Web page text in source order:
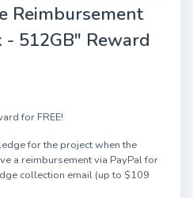
Reimbursement
512GB" Reward
for FREE!
for the project when the
a reimbursement via PayPal for
collection email (up to $109